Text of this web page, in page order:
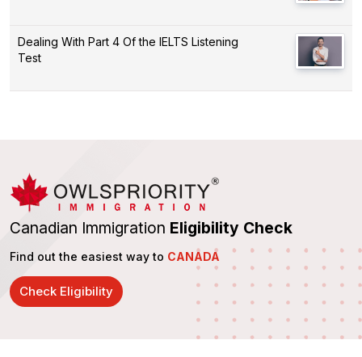
Dealing With Part 4 Of the IELTS Listening
Test
Canadian Immigration Eligibility Check
Find out the easiest way to CANADA
Check Eligibility